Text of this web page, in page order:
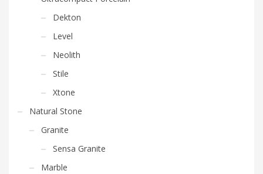
Dekton
Level
Neolith
Stile
Xtone
Natural Stone
Granite
Sensa Granite
Marble